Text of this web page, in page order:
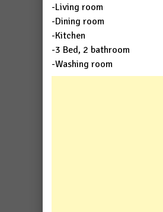
-Living room
-Dining room
-Kitchen
-3 Bed, 2 bathroom
-Washing room